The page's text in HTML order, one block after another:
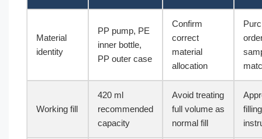
Material
identity
PP pump, PE
inner bottle,
PP outer case
Confirm
correct
material
allocation
Working fill
420 ml
recommended
capacity
Avoid treating
full volume as
normal fill
filling